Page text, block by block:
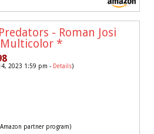
- Roman Josi
*
2023 1:59 pm - Details)
partner program)